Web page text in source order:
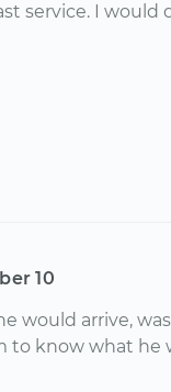
service. I would
10
would arrive,
to know what he